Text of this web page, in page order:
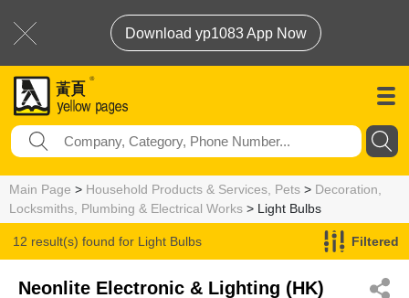
Download yp1083 App Now
Main Page > Household Products & Services, Pets > Decoration,
Locksmiths, Plumbing & Electrical Works > Light Bulbs
12 result(s) found for Light Bulbs Filtered
Neonlite Electronic & Lighting (HK)